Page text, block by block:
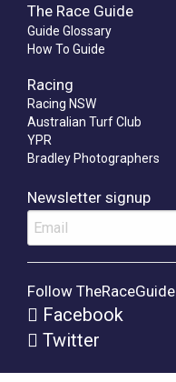
The Race Guide
Guide Glossary
How To Guide
Racing
Racing NSW
Australian Turf Club
YPR
Bradley Photographers
Newsletter signup
Follow TheRaceGuide
Facebook
Twitter